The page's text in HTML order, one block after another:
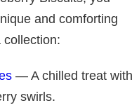
and comforting
collection:
— A chilled treat with
swirls.